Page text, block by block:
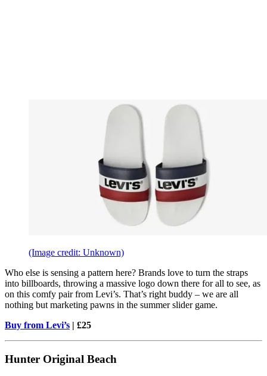
(Image credit: Unknown)
Who else is sensing a pattern here? Brands love to turn the straps
into billboards, throwing a massive logo down there for all to see, as
on this comfy pair from Levi’s. That’s right buddy – we are all
nothing but marketing pawns in the summer slider game.
Buy from Levi’s | £25
Hunter Original Beach